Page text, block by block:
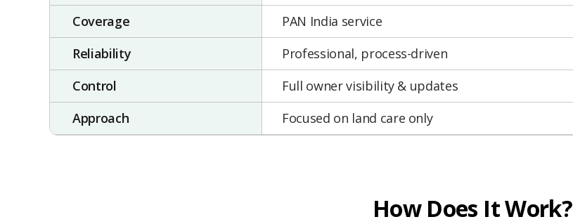
Coverage
PAN India service
Reliability
Professional, process-driven
Control
Full owner visibility & updates
Approach
Focused on land care only
How Does It Work?